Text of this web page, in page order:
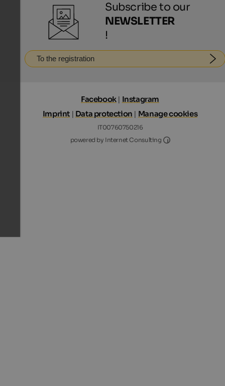
Subscribe to our
NEWSLETTER
!
To the registration
Facebook| Instagram
Imprint | Data protection | Manage cookies
IT00760750216
powered by Internet Consulting
Internet